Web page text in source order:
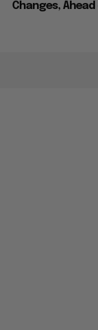
Changes, Ahead